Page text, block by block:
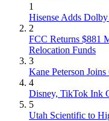
1
Hisense Adds
2
FCC Returns $881
Relocation Funds
3
Kane Peterson
4
Disney, TikTok Ink
5
Utah Scientific to